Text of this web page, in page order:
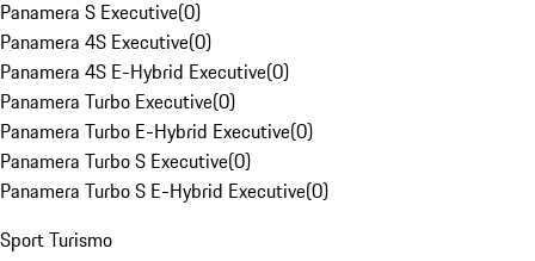
Panamera S Executive(0)
Panamera 4S Executive(0)
Panamera 4S E-Hybrid Executive(0)
Panamera Turbo Executive(0)
Panamera Turbo E-Hybrid Executive(0)
Panamera Turbo S Executive(0)
Panamera Turbo S E-Hybrid Executive(0)
Sport Turismo